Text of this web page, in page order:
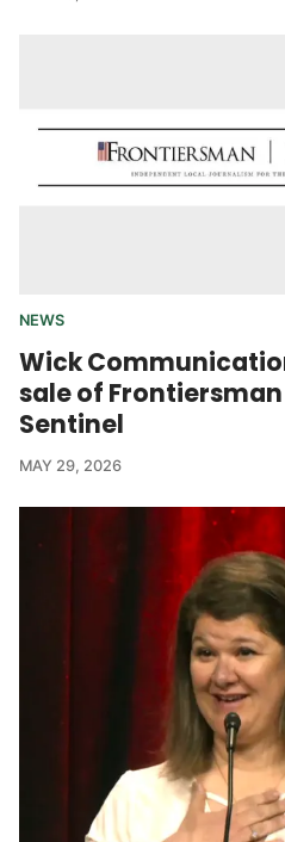
NEWS
Wick
sale of
Sentinel
MAY 29, 2026